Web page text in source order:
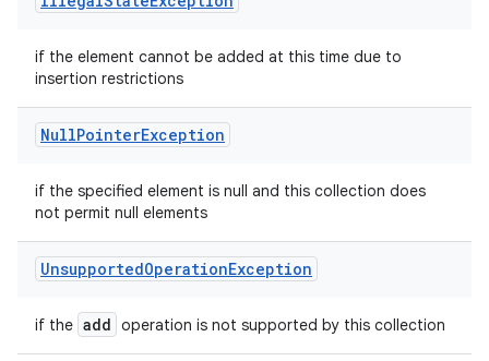
if the element cannot be added at this time due to
insertion restrictions
NullPointerException
if the specified element is null and this collection does
not permit null elements
UnsupportedOperationException
if the add operation is not supported by this collection